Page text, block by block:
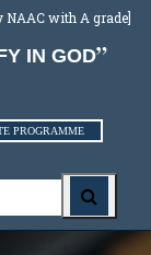
with A grade]
IN GOD
PROGRAMME